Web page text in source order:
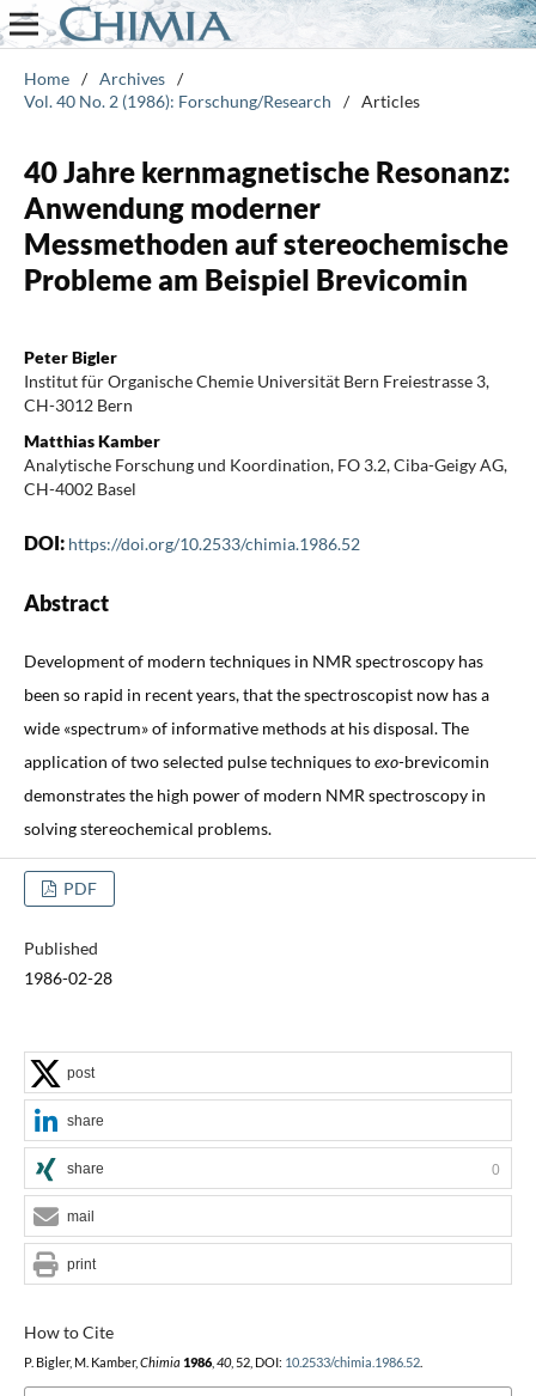
Home / Archives /
Vol. 40 No. 2 (1986): Forschung/Research
/ Articles
40 Jahre kernmagnetische Resonanz:
Anwendung moderner
Messmethoden auf stereochemische
Probleme am Beispiel Brevicomin
Peter Bigler
Institut für Organische Chemie Universität Bern Freiestrasse 3,
CH-3012 Bern
Matthias Kamber
Analytische Forschung und Koordination, FO 3.2, Ciba-Geigy AG,
CH-4002 Basel
DOI: https://doi.org/10.2533/chimia.1986.52
Abstract
Development of modern techniques in NMR spectroscopy has
been so rapid in recent years, that the spectroscopist now has a
wide «spectrum» of informative methods at his disposal. The
application of two selected pulse techniques toexo-brevicomin
demonstrates the high power of modern NMR spectroscopy in
solving stereochemical problems.
PDF
Published
1986-02-28
How to Cite
P. Bigler, M. Kamber, Chimia 1986, 40, 52, DOI: 10.2533/chimia.1986.52.
post
share
share 0
mail
print